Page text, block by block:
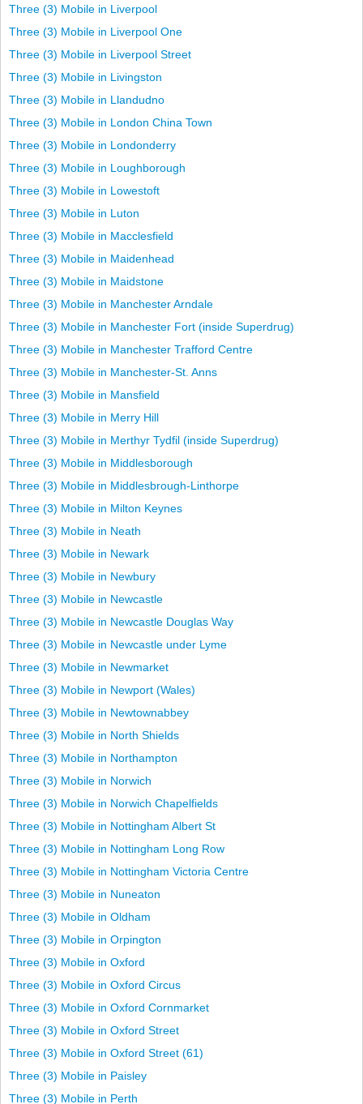
Three (3) Mobile in Liverpool
Three (3) Mobile in Liverpool One
Three (3) Mobile in Liverpool Street
Three (3) Mobile in Livingston
Three (3) Mobile in Llandudno
Three (3) Mobile in London China Town
Three (3) Mobile in Londonderry
Three (3) Mobile in Loughborough
Three (3) Mobile in Lowestoft
Three (3) Mobile in Luton
Three (3) Mobile in Macclesfield
Three (3) Mobile in Maidenhead
Three (3) Mobile in Maidstone
Three (3) Mobile in Manchester Arndale
Three (3) Mobile in Manchester Fort (inside Superdrug)
Three (3) Mobile in Manchester Trafford Centre
Three (3) Mobile in Manchester-St. Anns
Three (3) Mobile in Mansfield
Three (3) Mobile in Merry Hill
Three (3) Mobile in Merthyr Tydfil (inside Superdrug)
Three (3) Mobile in Middlesborough
Three (3) Mobile in Middlesbrough-Linthorpe
Three (3) Mobile in Milton Keynes
Three (3) Mobile in Neath
Three (3) Mobile in Newark
Three (3) Mobile in Newbury
Three (3) Mobile in Newcastle
Three (3) Mobile in Newcastle Douglas Way
Three (3) Mobile in Newcastle under Lyme
Three (3) Mobile in Newmarket
Three (3) Mobile in Newport (Wales)
Three (3) Mobile in Newtownabbey
Three (3) Mobile in North Shields
Three (3) Mobile in Northampton
Three (3) Mobile in Norwich
Three (3) Mobile in Norwich Chapelfields
Three (3) Mobile in Nottingham Albert St
Three (3) Mobile in Nottingham Long Row
Three (3) Mobile in Nottingham Victoria Centre
Three (3) Mobile in Nuneaton
Three (3) Mobile in Oldham
Three (3) Mobile in Orpington
Three (3) Mobile in Oxford
Three (3) Mobile in Oxford Circus
Three (3) Mobile in Oxford Cornmarket
Three (3) Mobile in Oxford Street
Three (3) Mobile in Oxford Street (61)
Three (3) Mobile in Paisley
Three (3) Mobile in Perth